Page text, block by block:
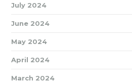
July 2024
June 2024
May 2024
April 2024
March 2024